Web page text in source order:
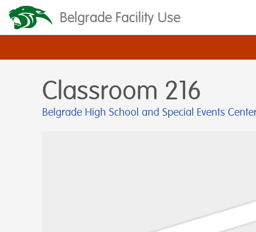
Belgrade Facility Use
Classroom 216
Belgrade High School and Special Events